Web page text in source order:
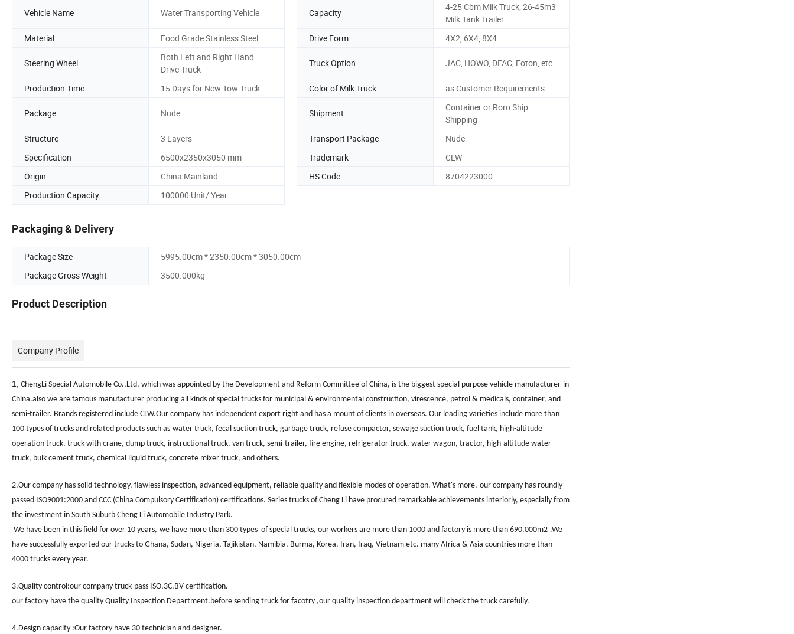
Vehicle Name Water Transporting Vehicle Capacity
4-25 Cbm Milk Truck, 26-45m3
Milk Tank Trailer
Material
Food Grade Stainless Steel Drive Form 4X2, 6X4, 8X4
Steering Wheel
Both Left and Right Hand
Drive Truck
Truck Option JAC, HOWO, DFAC, Foton, etc
Production Time 15 Days for New Tow Truck Color of Milk Truck as Customer Requirements
Package Nude Shipment
Container or Roro Ship
Shipping
Structure
3 Layers Transport Package
Nude
Specification
6500x2350x3050 mm Trademark
CLW
Origin
China Mainland HS Code
8704223000
Production Capacity
100000 Unit/ Year
Packaging & Delivery
Package Size
5995.00cm * 2350.00cm * 3050.00cm
Package Gross Weight
3500.000kg
Product Description
Company Profile
1, ChengLi Special Automobile Co.,Ltd, which was appointed by the Development and Reform Committee of China, is the biggest special purpose vehicle manufacturer in
China.also we are famous manufacturer producing all kinds of special trucks for municipal & environmental construction, virescence, petrol & medicals, container, and
semi-trailer. Brands registered include CLW.Our company has independent export right and has a mount of clients in overseas. Our leading varieties include more than
100 types of trucks and related products such as water truck, fecal suction truck, garbage truck, refuse compactor, sewage suction truck, fuel tank, high-altitude
operation truck, truck with crane, dump truck, instructional truck, van truck, semi-trailer, fire engine, refrigerator truck, water wagon, tractor, high-altitude water
truck, bulk cement truck, chemical liquid truck, concrete mixer truck, and others.
2.Our company has solid technology, flawless inspection, advanced equipment, reliable quality and flexible modes of operation. What's more, our company has roundly
passed ISO9001:2000 and CCC (China Compulsory Certification) certifications. Series trucks of Cheng Li have procured remarkable achievements interiorly, especially from
the investment in South Suburb Cheng Li Automobile Industry Park.
We have been in this field for over 10 years, we have more than 300 types of special trucks, our workers are more than 1000 and factory is more than 690,000m2 .We
have successfully exported our trucks to Ghana, Sudan, Nigeria, Tajikistan, Namibia, Burma, Korea, Iran, Iraq, Vietnam etc. many Africa & Asia countries more than
4000 trucks every year.
3.Quality control:our company truck pass ISO,3C,BV certification.
our factory have the quality Quality Inspection Department.before sending truck for facotry ,our quality inspection department will check the truck carefully.
4.Design capacity :Our factory have 30 technician and designer.